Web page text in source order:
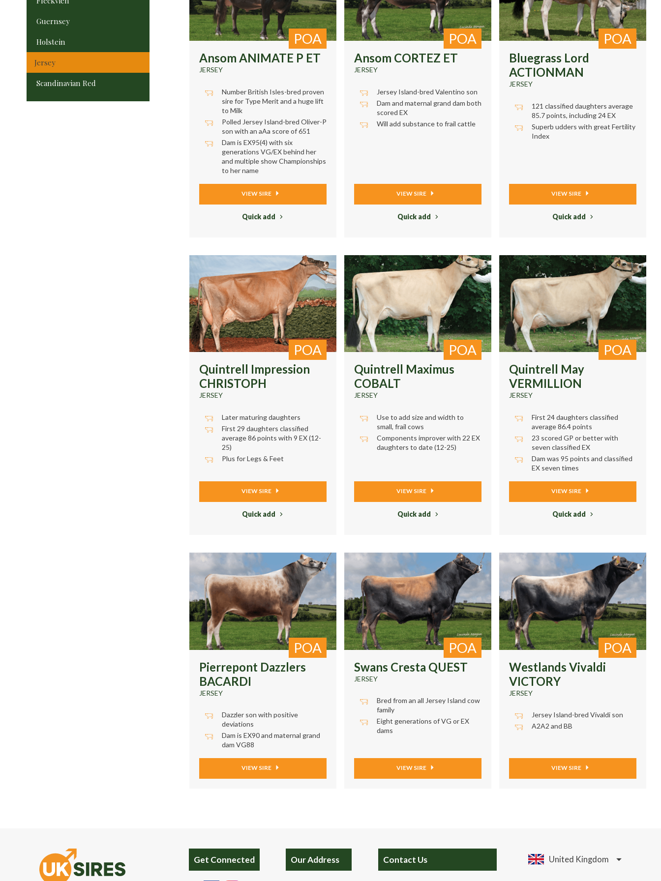
Guernsey
Holstein
Jersey
Scandinavian Red
Ansom ANIMATE P ET
JERSEY
POA
Number British Isles-bred proven
sire for Type Merit and a huge lift
to Milk
Polled Jersey Island-bred Oliver-P
son with an aAa score of 651
Dam is EX95(4) with six
generations VG/EX behind her
and multiple show Championships
to her name
VIEW SIRE
Quick add
Ansom CORTEZ ET
JERSEY
POA
Jersey Island-bred Valentino son
Dam and maternal grand dam both
scored EX
Will add substance to frail cattle
VIEW SIRE
Quick add
Bluegrass Lord
ACTIONMAN
JERSEY
POA
121 classified daughters average
85.7 points, including 24 EX
Superb udders with great Fertility
Index
VIEW SIRE
Quick add
Quintrell Impression
CHRISTOPH
JERSEY
POA
Later maturing daughters
First 29 daughters classified
average 86 points with 9 EX (12-
25)
Plus for Legs & Feet
VIEW SIRE
Quick add
Quintrell Maximus
COBALT
JERSEY
POA
Use to add size and width to
small, frail cows
Components improver with 22 EX
daughters to date (12-25)
VIEW SIRE
Quick add
Quintrell May
VERMILLION
JERSEY
POA
First 24 daughters classified
average 86.4 points
23 scored GP or better with
seven classified EX
Dam was 95 points and classified
EX seven times
VIEW SIRE
Quick add
Pierrepont Dazzlers
BACARDI
JERSEY
POA
Dazzler son with positive
deviations
Dam is EX90 and maternal grand
dam VG88
VIEW SIRE
Swans Cresta QUEST
JERSEY
POA
Bred from an all Jersey Island cow
family
Eight generations of VG or EX
dams
VIEW SIRE
Westlands Vivaldi
VICTORY
JERSEY
POA
Jersey Island-bred Vivaldi son
A2A2 and BB
VIEW SIRE
Get Connected Our Address Contact Us United Kingdom